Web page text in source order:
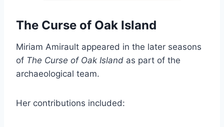
The Curse of Oak Island
Miriam Amirault appeared in the later seasons
of The Curse of Oak Island as part of the
archaeological team.
Her contributions included: